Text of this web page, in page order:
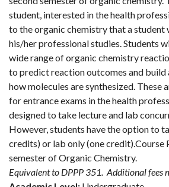
student, interested in the health
to the organic chemistry that a student
his/her professional studies. Students
wide range of organic chemistry
to predict reaction outcomes and build
how molecules are synthesized. These
for entrance exams in the health
designed to take lecture and lab
However, students have the option to
credits) or lab only (one credit).Course
semester of Organic Chemistry.
Equivalent to DPPP 351. Additional fees